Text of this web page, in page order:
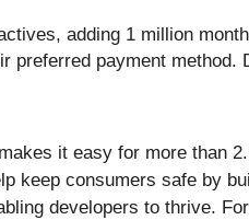
adding 1 million
preferred payment
it easy for more than
keep consumers safe by
developers to thrive.